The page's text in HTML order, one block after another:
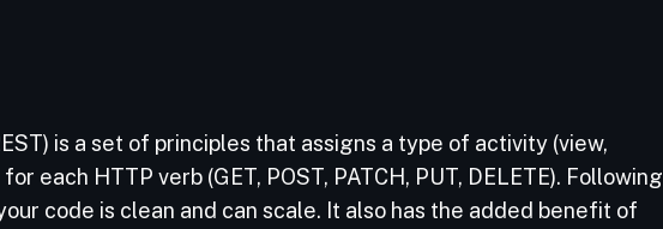
is a set of principles that assigns a type of activity (view,
each HTTP verb (GET, POST, PATCH, PUT, DELETE). Following
code is clean and can scale. It also has the added benefit of